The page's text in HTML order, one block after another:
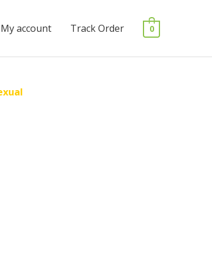
My account Track Order 0